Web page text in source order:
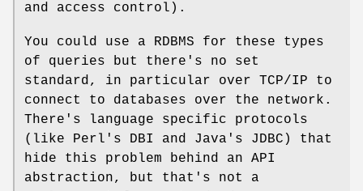
and access control).
You could use a RDBMS for these types
of queries but there's no set
standard, in particular over TCP/IP to
connect to databases over the network.
There's language specific protocols
(like Perl's DBI and Java's JDBC) that
hide this problem behind an API
abstraction, but that's not a